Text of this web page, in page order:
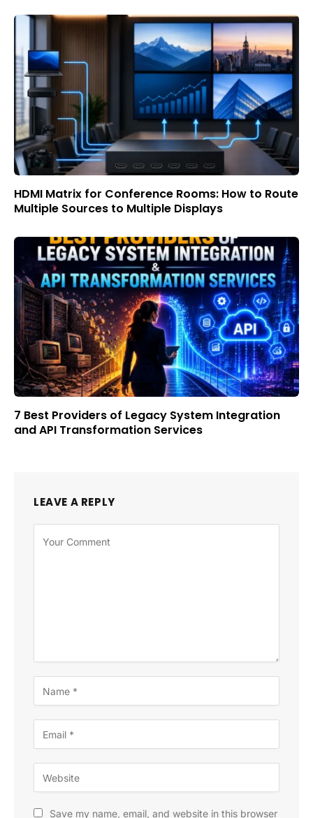
HDMI Matrix for Conference Rooms: How to Route
Multiple Sources to Multiple Displays
7 Best Providers of Legacy System Integration
and API Transformation Services
LEAVE A REPLY
Save my name, email, and website in this browser